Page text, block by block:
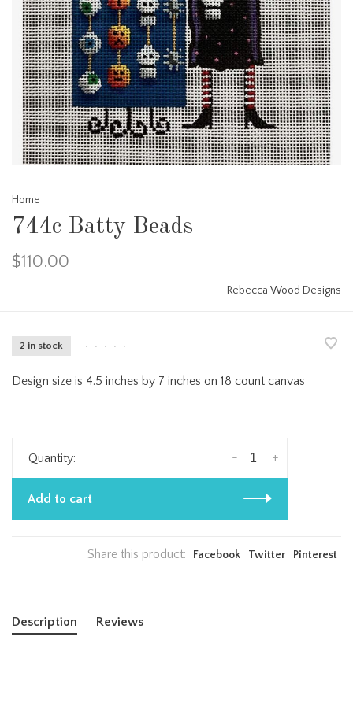
Home
744c Batty Beads
$110.00
Rebecca Wood Designs
2 in stock • • • • •
Design size is 4.5 inches by 7 inches on 18 count canvas
Quantity: +
-
Add to cart
Share this product: Facebook Twitter Pinterest
Description Reviews